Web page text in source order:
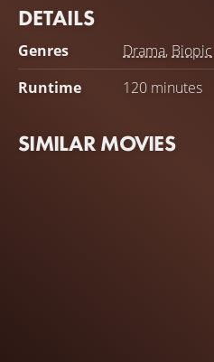
DETAILS
Genres Drama, Biopic
Runtime
120 minutes
SIMILAR MOVIES